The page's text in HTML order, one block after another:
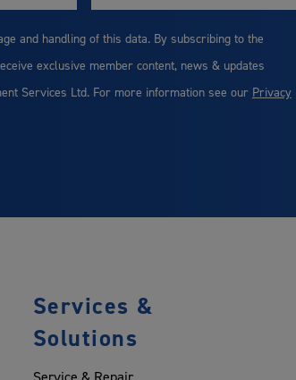
and handling of this data. By subscribing to the
exclusive member content, news & updates
Services Ltd. For more information see our Privacy
Services &
Solutions
Service & Repair